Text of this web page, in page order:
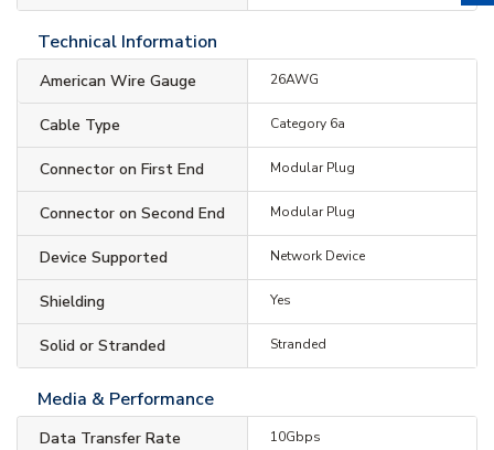
Technical Information
American Wire Gauge 26AWG
Cable Type Category 6a
Connector on First End Modular Plug
Connector on Second End Modular Plug
Device Supported Network Device
Shielding Yes
Solid or Stranded Stranded
Media & Performance
Data Transfer Rate 10Gbps